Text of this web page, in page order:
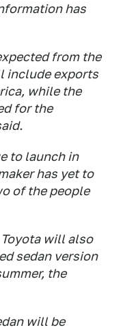
has
from the
include exports
while the
for the
to launch in
has yet to
of the people
will also
sedan version
the
will be